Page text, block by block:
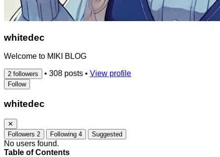
whitedec
Welcome to MIKI BLOG
2 followers • 308 posts • View profile
Follow
whitedec
✕
Followers 2 Following 4 Suggested
No users found.
Table of Contents